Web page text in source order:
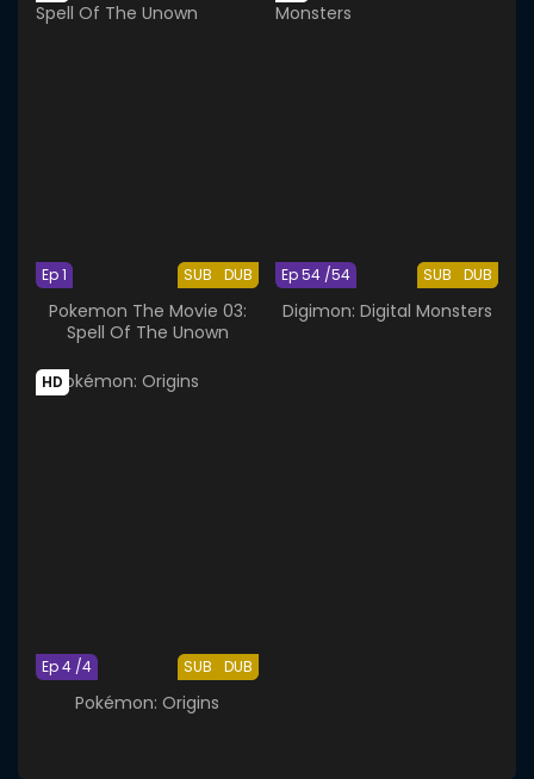
SUB DUB
Ep 1
Pokemon The Movie 03:
Spell Of The Unown
SUB DUB
Ep 54 /54
Digimon: Digital Monsters
HD
SUB DUB
Ep 4 /4
Pokémon: Origins